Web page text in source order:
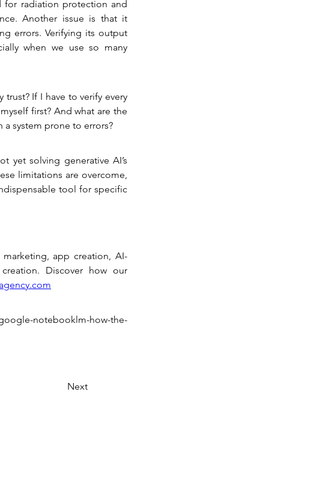
radiation protection and
Another issue is that it
errors. Verifying its output
when we use so many
If I have to verify every
first? And what are the
system prone to errors?
yet solving generative AI’s
limitations are overcome,
tool for specific
app creation, AI-
Discover how our
notebooklm-how-the-
Next